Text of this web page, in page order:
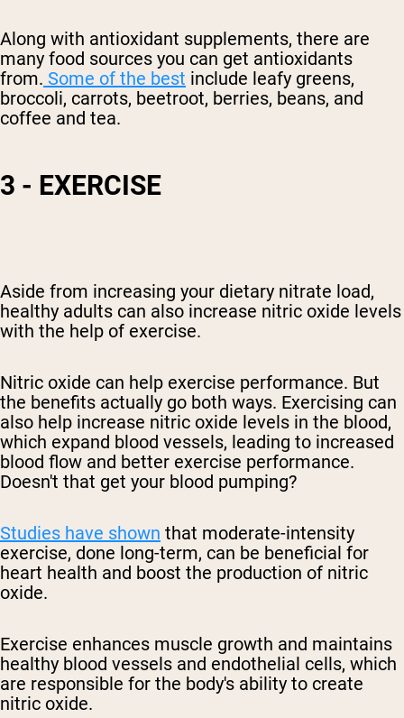
Along with antioxidant supplements, there are
many food sources you can get antioxidants
from. Some of the best include leafy greens,
broccoli, carrots, beetroot, berries, beans, and
coffee and tea.
3 - EXERCISE
Aside from increasing your dietary nitrate load,
healthy adults can also increase nitric oxide levels
with the help of exercise.
Nitric oxide can help exercise performance. But
the benefits actually go both ways. Exercising can
also help increase nitric oxide levels in the blood,
which expand blood vessels, leading to increased
blood flow and better exercise performance.
Doesn't that get your blood pumping?
Studies have shown that moderate-intensity
exercise, done long-term, can be beneficial for
heart health and boost the production of nitric
oxide.
Exercise enhances muscle growth and maintains
healthy blood vessels and endothelial cells, which
are responsible for the body's ability to create
nitric oxide.